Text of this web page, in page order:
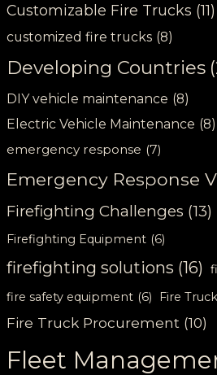
Customizable Fire Trucks (11)
customized fire trucks (8)
Developing Countries
DIY vehicle maintenance (8)
Electric Vehicle Maintenance (8)
emergency response (7)
Emergency Response
Firefighting Challenges (13)
Firefighting Equipment (6)
firefighting solutions (16)
fire safety equipment (6) Fire
Fire Truck Procurement (10)
Fleet